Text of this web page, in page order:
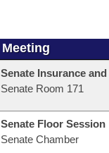
Meeting
Senate Insurance
Senate Room 171
Senate Floor Session
Senate Chamber